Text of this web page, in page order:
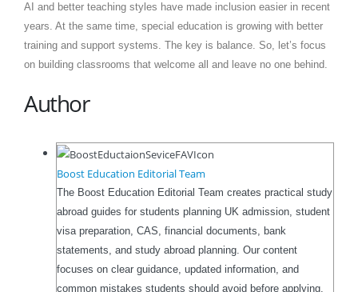
AI and better teaching styles have made inclusion easier in recent
years. At the same time, special education is growing with better
training and support systems. The key is balance. So, let’s focus
on building classrooms that welcome all and leave no one behind.
Author
Boost Education Editorial Team
The Boost Education Editorial Team creates practical study
abroad guides for students planning UK admission, student
visa preparation, CAS, financial documents, bank
statements, and study abroad planning. Our content
focuses on clear guidance, updated information, and
common mistakes students should avoid before applying.